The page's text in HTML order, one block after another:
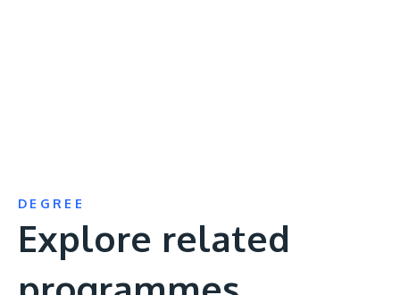
DEGREE
Explore related